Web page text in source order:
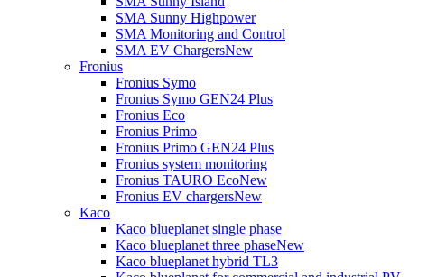
SMA Sunny Highpower
SMA Monitoring and Control
SMA EV ChargersNew
Fronius
Fronius Symo
Fronius Symo GEN24 Plus
Fronius Eco
Fronius Primo
Fronius Primo GEN24 Plus
Fronius system monitoring
Fronius TAURO EcoNew
Fronius EV chargersNew
Kaco
Kaco blueplanet single phase
Kaco blueplanet three phaseNew
Kaco blueplanet hybrid TL3